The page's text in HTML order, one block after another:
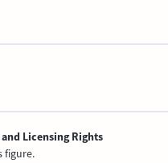
Licensing Rights
figure.